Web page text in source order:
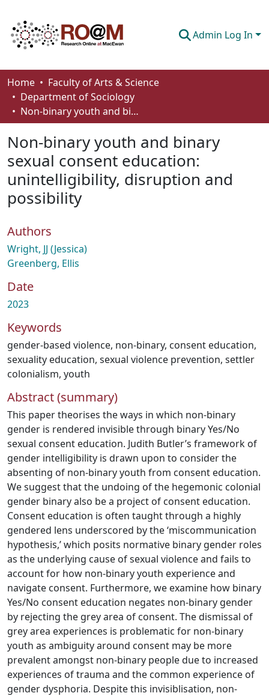
Admin Log In
Communities & Collections
Browse
How To Deposit
Home
Faculty of Arts & Science
Department of Sociology
Non-binary youth and binary sexual consent education: unintelligibility, disruption and possibility
Non-binary youth and binary
sexual consent education:
unintelligibility, disruption and
possibility
Authors
Wright, JJ (Jessica)
Greenberg, Ellis
Date
2023
Keywords
gender-based violence, non-binary, consent education,
sexuality education, sexual violence prevention, settler
colonialism, youth
Abstract (summary)
This paper theorises the ways in which non-binary
gender is rendered invisible through binary Yes/No
sexual consent education. Judith Butler’s framework of
gender intelligibility is drawn upon to consider the
absenting of non-binary youth from consent education.
We suggest that the undoing of the hegemonic colonial
gender binary also be a project of consent education.
Consent education is often taught through a highly
gendered lens underscored by the ‘miscommunication
hypothesis,’ which posits normative binary gender roles
as the underlying cause of sexual violence and fails to
account for how non-binary youth experience and
navigate consent. Furthermore, we examine how binary
Yes/No consent education negates non-binary gender
by rejecting the grey area of consent. The dismissal of
grey area experiences is problematic for non-binary
youth as ambiguity around consent may be more
prevalent amongst non-binary people due to increased
experiences of trauma and the common experience of
gender dysphoria. Despite this invisiblisation, non-